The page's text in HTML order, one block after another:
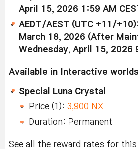
April 15, 2026 1:59 AM
AEDT/AEST (UTC +11/
March 18, 2026 (After
Wednesday, April 15, 2026
Available in Interactive
Special Luna Crystal
Price (1): 3,900 NX
Duration: Permanent
See all the reward rates for